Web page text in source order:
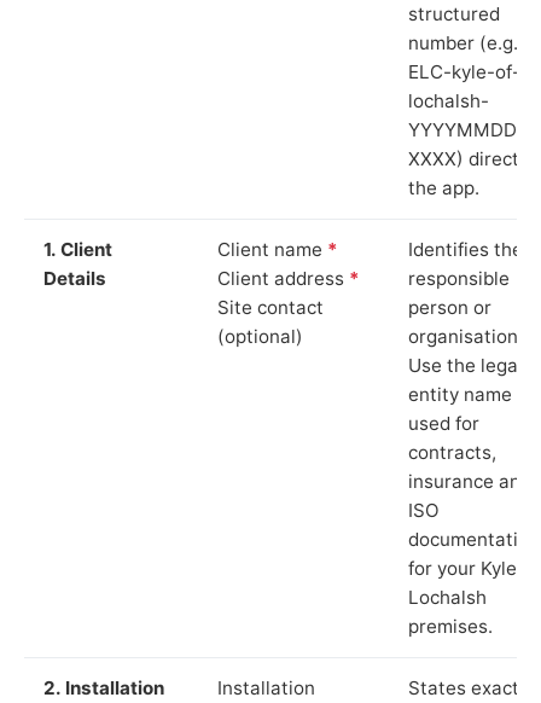
structured
number (e.g.
ELC-kyle-of-
lochalsh-
YYYYMMDD-
XXXX) directly
the app.
1. Client
Details
Client name *
Client address *
Site contact
(optional)
Identifies the
responsible
person or
organisation.
Use the legal
entity name
used for
contracts,
insurance and
ISO
documentation
for your Kyle of
Lochalsh
premises.
2. Installation
Installation
States exactly